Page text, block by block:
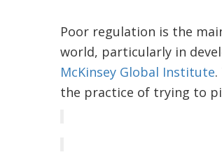
Poor regulation is the
world, particularly in
McKinsey Global Institute
the practice of trying to